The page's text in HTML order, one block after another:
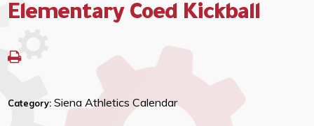
Elementary Coed Kickball
Category:Siena Athletics Calendar